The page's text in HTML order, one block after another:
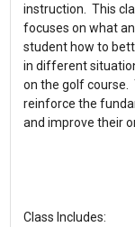
instruction. This
focuses on what
student how to
in different
on the golf course.
reinforce the
and improve their
Class Includes: